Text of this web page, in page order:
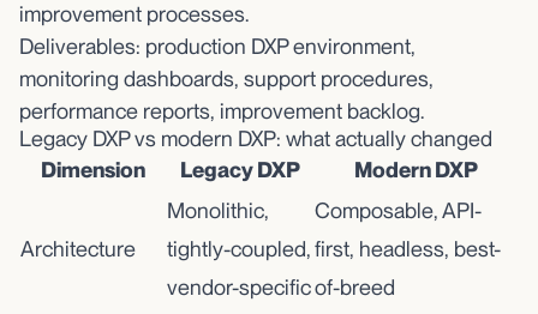
improvement processes.
Deliverables: production DXP environment,
monitoring dashboards, support procedures,
performance reports, improvement backlog.
Legacy DXP vs modern DXP: what actually changed
Dimension
Legacy DXP Modern DXP
Architecture
Monolithic,
tightly-coupled,
vendor-specific
Composable, API-
first, headless, best-
of-breed